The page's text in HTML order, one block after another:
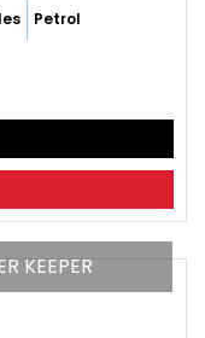
Petrol
KEEPER